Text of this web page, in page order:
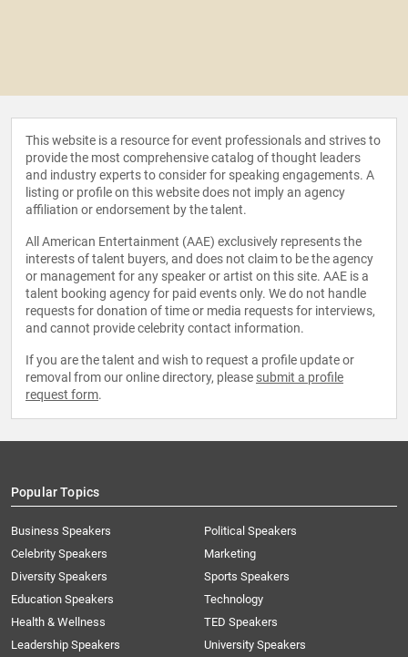
This website is a resource for event professionals and strives to
provide the most comprehensive catalog of thought leaders
and industry experts to consider for speaking engagements. A
listing or profile on this website does not imply an agency
affiliation or endorsement by the talent.
All American Entertainment (AAE) exclusively represents the
interests of talent buyers, and does not claim to be the agency
or management for any speaker or artist on this site. AAE is a
talent booking agency for paid events only. We do not handle
requests for donation of time or media requests for interviews,
and cannot provide celebrity contact information.
If you are the talent and wish to request a profile update or
removal from our online directory, please submit a profile
request form.
Popular Topics
Business Speakers
Celebrity Speakers
Diversity Speakers
Education Speakers
Health & Wellness
Leadership Speakers
Political Speakers
Marketing
Sports Speakers
Technology
TED Speakers
University Speakers